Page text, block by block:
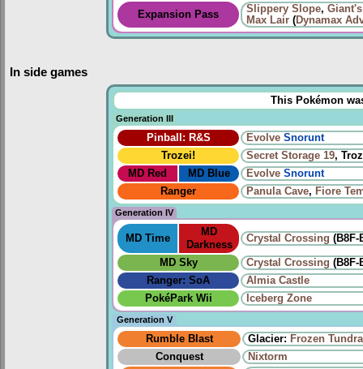
Expansion Pass
Slippery Slope,
Max Lair (Dynamax
In side games
This Pokémon
Generation III
Pinball: R&S Evolve Snorunt
Trozei!
Secret Storage 19,
MD Red
MD Blue Evolve Snorunt
Ranger
Panula Cave, Fiore
Generation IV
MD Time
MD
Darkness
Crystal Crossing (B8F-
MD Sky Crystal Crossing (B8F-
Ranger: SoA
Almia Castle
PokéPark Wii
Iceberg Zone
Generation V
Rumble Blast Glacier: Frozen Tundra
Conquest
Nixtorm